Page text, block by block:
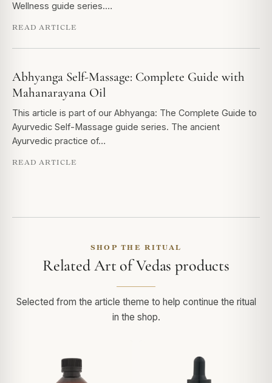
Wellness guide series.…
READ ARTICLE
Abhyanga Self-Massage: Complete Guide with
Mahanarayana Oil
This article is part of our Abhyanga: The Complete Guide to
Ayurvedic Self-Massage guide series. The ancient
Ayurvedic practice of…
READ ARTICLE
SHOP THE RITUAL
Related Art of Vedas products
Selected from the article theme to help continue the ritual
in the shop.